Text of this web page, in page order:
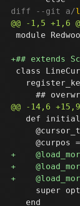
diff --git a/
module
class
def
super
   end